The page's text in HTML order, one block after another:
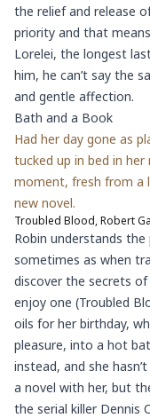
the relief and release
priority and that
Lorelei, the longest
him, he can’t say the
and gentle affection.
Bath and a Book
Had her day gone as
tucked up in bed in
moment, fresh from a
new novel.
Troubled Blood, Robert
Robin understands
sometimes as when
discover the secrets of
enjoy one (Troubled
oils for her birthday,
pleasure, into a hot
instead, and she
a novel with her, but
the serial killer Dennis